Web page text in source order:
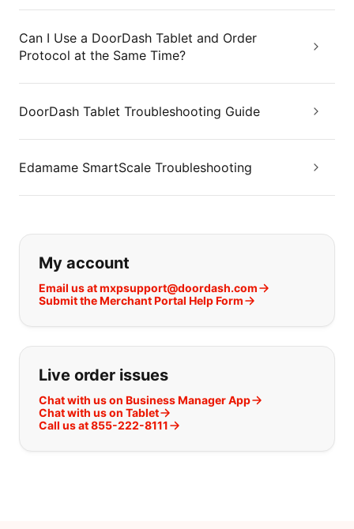
Can I Use a DoorDash Tablet and Order
Protocol at the Same Time?
DoorDash Tablet Troubleshooting Guide
Edamame SmartScale Troubleshooting
If you can't find what you are
My account
Email us at mxpsupport@doordash.com
Submit the Merchant Portal Help Form
Live order issues
Chat with us on Business Manager App
Chat with us on Tablet
Call us at 855-222-8111